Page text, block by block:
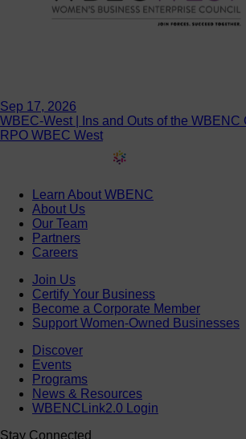
Sep 17, 2026
WBEC-West | Ins and Outs of the WBENC
RPO WBEC West
Learn About WBENC
About Us
Our Team
Partners
Careers
Join Us
Certify Your Business
Become a Corporate Member
Support Women-Owned Businesses
Discover
Events
Programs
News & Resources
WBENCLink2.0 Login
Stay Connected